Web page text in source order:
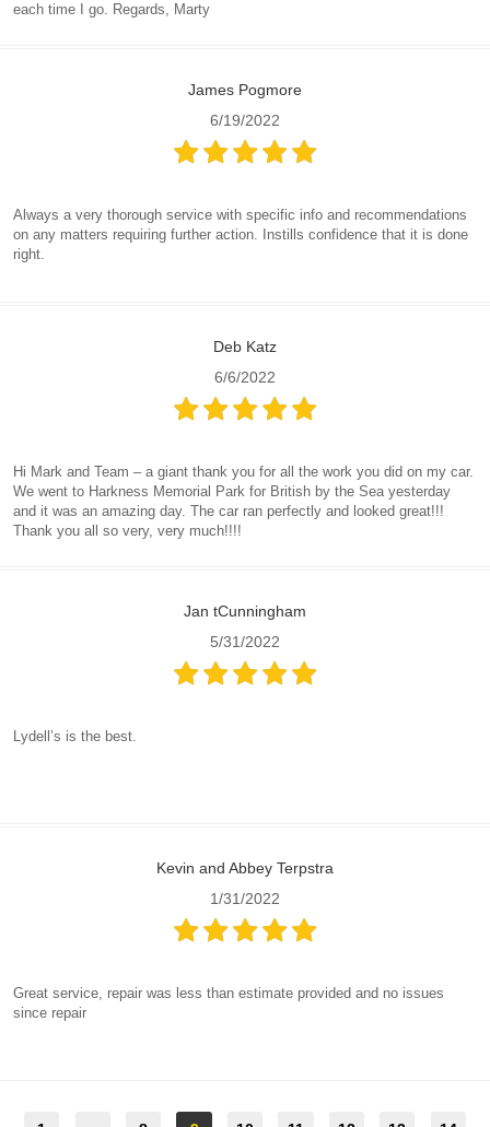
each time I go. Regards, Marty
James Pogmore
6/19/2022
Always a very thorough service with specific info and recommendations
on any matters requiring further action. Instills confidence that it is done
right.
Deb Katz
6/6/2022
Hi Mark and Team – a giant thank you for all the work you did on my car.
We went to Harkness Memorial Park for British by the Sea yesterday
and it was an amazing day. The car ran perfectly and looked great!!!
Thank you all so very, very much!!!!
Jan tCunningham
5/31/2022
Lydell’s is the best.
Kevin and Abbey Terpstra
1/31/2022
Great service, repair was less than estimate provided and no issues
since repair